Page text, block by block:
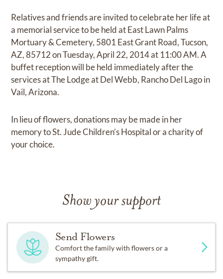
Relatives and friends are invited to celebrate her life at
a memorial service to be held at East Lawn Palms
Mortuary & Cemetery, 5801 East Grant Road, Tucson,
AZ, 85712 on Tuesday, April 22, 2014 at 11:00 AM. A
buffet reception will be held immediately after the
services at The Lodge at Del Webb, Rancho Del Lago in
Vail, Arizona.
In lieu of flowers, donations may be made in her
memory to St. Jude Children’s Hospital or a charity of
your choice.
Show your support
Send Flowers
Comfort the family with flowers or a
sympathy gift.